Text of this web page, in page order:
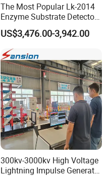
The Most Popular Lk-2014
Enzyme Substrate Detector
Emsl Water Testing E Coli
Detection Methods
US$3,476.00-3,942.00
300kv-3000kv High Voltage
Lightning Impulse Generator